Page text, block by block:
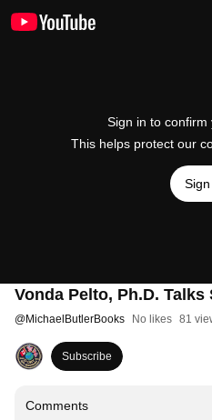
Sign in to confirm
This helps protect our
Vonda Pelto, Ph.D.
@MichaelButlerBooks No likes 81
Subscribe
Comments